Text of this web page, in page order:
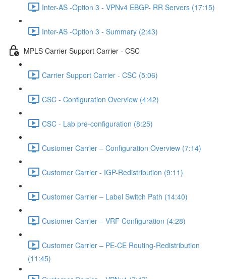
Inter-AS -Option 3 - VPNv4 EBGP- RR Servers (17:15)
Inter-AS -Option 3 - Summary (2:43)
MPLS Carrier Support Carrier - CSC
Carrier Support Carrier - CSC (5:06)
CSC - Configuration Overview (4:42)
CSC - Lab pre-configuration (8:25)
Customer Carrier – Configuration Overview (7:14)
Customer Carrier - IGP-Redistribution (9:11)
Customer Carrier – Label Switch Path (14:40)
Customer Carrier – VRF Configuration (4:28)
Customer Carrier – PE-CE Routing-Redistribution
(11:45)